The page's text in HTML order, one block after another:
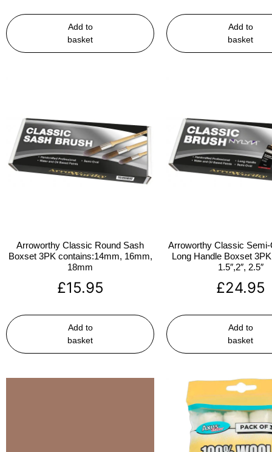
Add to
basket
Add to
basket
Arroworthy Classic Round Sash
Boxset 3PK contains:14mm, 16mm,
18mm
£15.95
Add to
basket
Arroworthy Classic Semi-
Long Handle Boxset
1.5″,2″, 2.5″
£24.95
Add to
basket